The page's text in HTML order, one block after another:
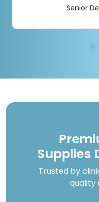
Senior
Supplies
Trusted by
quality